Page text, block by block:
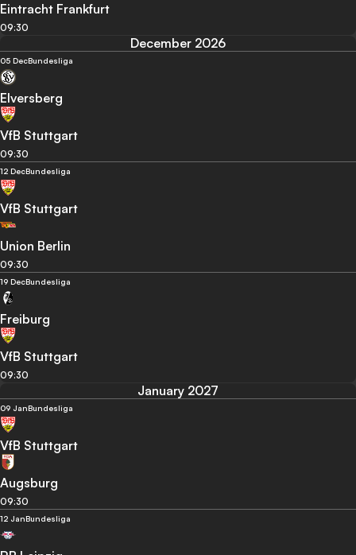
Eintracht Frankfurt
09:30
December 2026
05 DecBundesliga
Elversberg
VfB Stuttgart
09:30
12 DecBundesliga
VfB Stuttgart
Union Berlin
09:30
19 DecBundesliga
Freiburg
VfB Stuttgart
09:30
January 2027
09 JanBundesliga
VfB Stuttgart
Augsburg
09:30
12 JanBundesliga